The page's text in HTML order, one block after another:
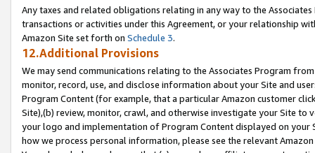
Any taxes and related obligations relating in any way to the
transactions or activities under this Agreement, or your relationship
Amazon Site set forth on Schedule 3.
12.Additional Provisions
We may send communications relating to the Associates Program
monitor, record, use, and disclose information about your Site and
Program Content (for example, that a particular Amazon customer
Site),(b) review, monitor, crawl, and otherwise investigate your Site
your logo and implementation of Program Content displayed on
how we process personal information, please see the relevant